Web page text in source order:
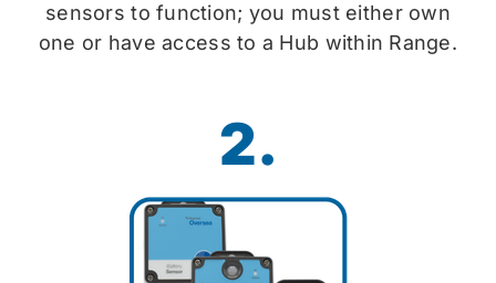
sensors to function; you must either own
one or have access to a Hub within Range.
2.